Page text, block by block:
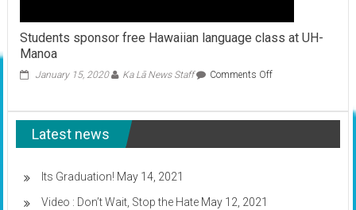
Students sponsor free Hawaiian language class at UH-
Manoa
January 15, 2020 Ka Lā News Staff Comments Offon
language
Latest news
Its Graduation! May 14, 2021
Video : Don’t Wait, Stop the Hate May 12, 2021